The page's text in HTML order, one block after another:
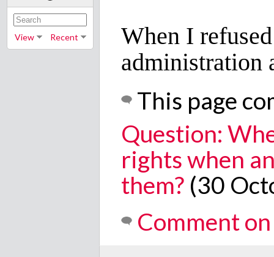
View Recent
When I
administration
This page
Question:
rights when
them? (30
Comment